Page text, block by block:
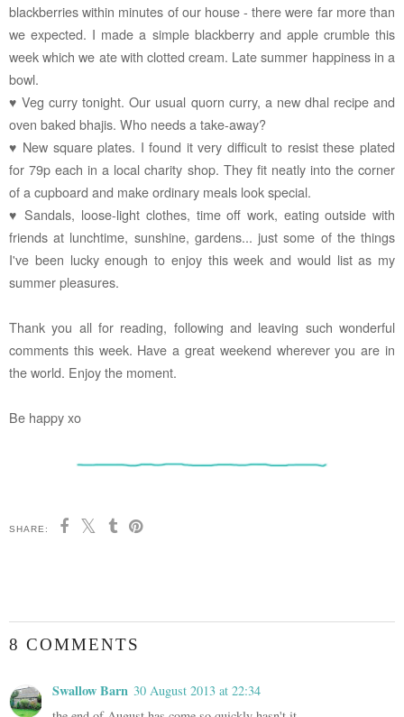
blackberries within minutes of our house - there were far more than
we expected. I made a simple blackberry and apple crumble this
week which we ate with clotted cream. Late summer happiness in a
bowl.
♥ Veg curry tonight. Our usual quorn curry, a new dhal recipe and
oven baked bhajis. Who needs a take-away?
♥ New square plates. I found it very difficult to resist these plated
for 79p each in a local charity shop. They fit neatly into the corner
of a cupboard and make ordinary meals look special.
♥ Sandals, loose-light clothes, time off work, eating outside with
friends at lunchtime, sunshine, gardens... just some of the things
I've been lucky enough to enjoy this week and would list as my
summer pleasures.
Thank you all for reading, following and leaving such wonderful
comments this week. Have a great weekend wherever you are in
the world. Enjoy the moment.
Be happy xo
SHARE:
8 COMMENTS
Swallow Barn 30 August 2013 at 22:34